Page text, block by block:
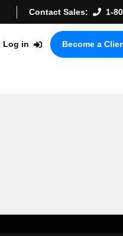
Contact Sales: 1-
Log in Become a